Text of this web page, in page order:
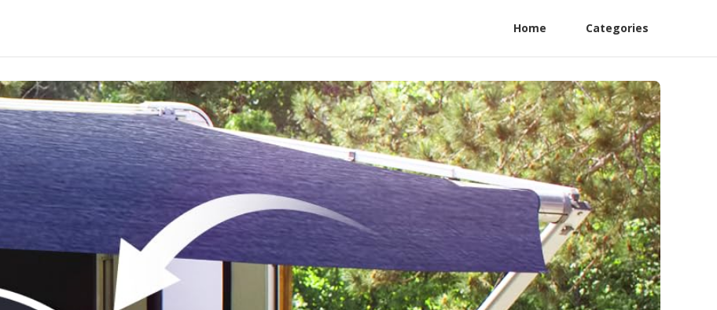
Home Categories